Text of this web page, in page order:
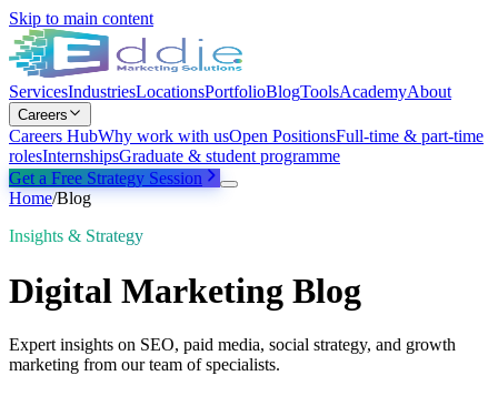
Skip to main content
ServicesIndustriesLocationsPortfolioBlogToolsAcademyAbout
Careers
Careers HubWhy work with usOpen PositionsFull-time & part-time
rolesInternshipsGraduate & student programme
Get a Free Strategy Session
Home/Blog
Insights & Strategy
Digital Marketing Blog
Expert insights on SEO, paid media, social strategy, and growth
marketing from our team of specialists.